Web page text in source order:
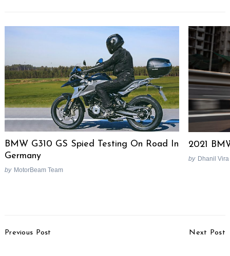
BMW G310 GS Spied Testing On Road In
Germany
by MotorBeam Team
2021
by Dhanil Vira
Navigation
Previous Post Next Post